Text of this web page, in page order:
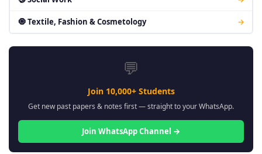
🧿 Textile, Fashion & Cosmetology →
💬
Join 10,000+ Students
Get new past papers & notes first — straight to your WhatsApp.
Join WhatsApp Channel →